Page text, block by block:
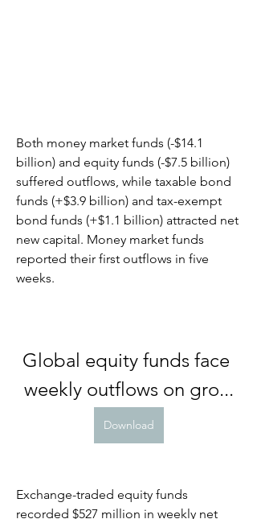
Both money market funds (-$14.1
billion) and equity funds (-$7.5 billion)
suffered outflows, while taxable bond
funds (+$3.9 billion) and tax-exempt
bond funds (+$1.1 billion) attracted net
new capital. Money market funds
reported their first outflows in five
weeks.
Global equity funds face
weekly outflows on gro...
Download
Exchange-traded equity funds
recorded $527 million in weekly net